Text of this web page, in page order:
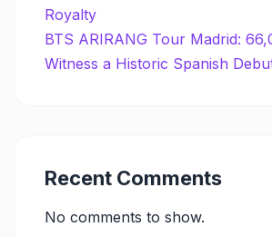
Royalty
BTS ARIRANG Tour Madrid:
Witness a Historic Spanish
Recent Comments
No comments to show.